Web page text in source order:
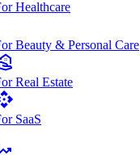
Healthcare
Beauty & Personal Care
Real Estate
SaaS